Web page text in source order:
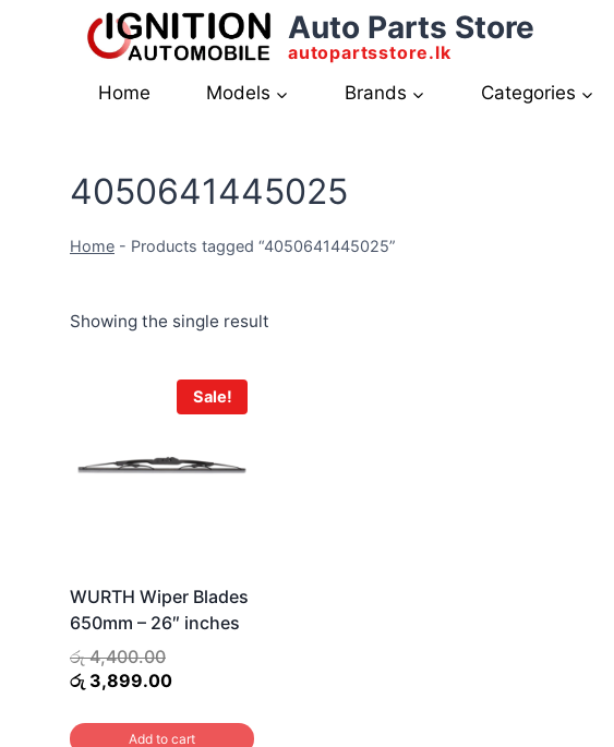
Auto Parts Store
autopartsstore.lk
Home Models Brands Categories
4050641445025
Home - Products tagged “4050641445025”
Showing the single result
Sale!
WURTH Wiper Blades
650mm – 26″ inches
රු4,400.00Original
price
රු 4,400.00.
රු 3,899.00Current
is:
Add to cart